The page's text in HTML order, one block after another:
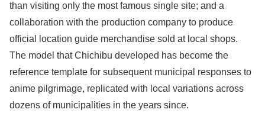
than visiting only the most famous single site; and a
collaboration with the production company to produce
official location guide merchandise sold at local shops.
The model that Chichibu developed has become the
reference template for subsequent municipal responses to
anime pilgrimage, replicated with local variations across
dozens of municipalities in the years since.